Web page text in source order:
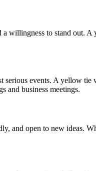
willingness to stand out.
events. A yellow
and business meetings.
and open to new ideas.